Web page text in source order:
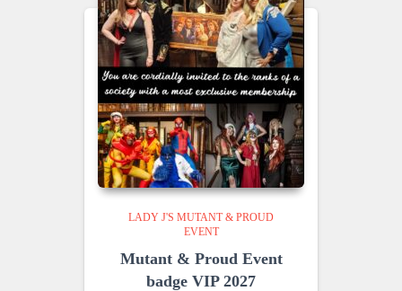
LADY J'S MUTANT & PROUD
EVENT
Mutant & Proud Event
badge VIP 2027